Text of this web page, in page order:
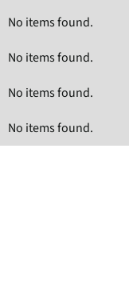
No items found.
No items found.
No items found.
No items found.